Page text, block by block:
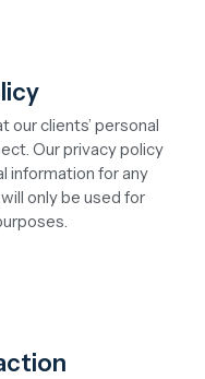
our clients’ personal
Our privacy policy
information for any
only be used for